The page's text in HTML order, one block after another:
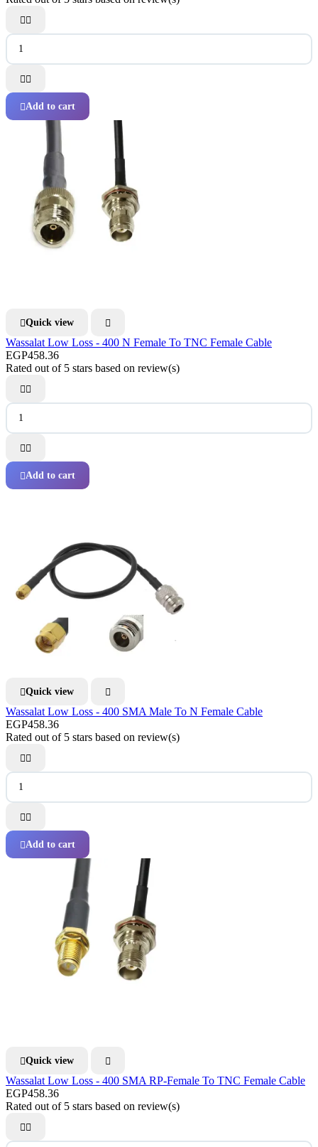
 
 
Add to cart
Quick view 
Wassalat Low Loss - 400 N Female To TNC Female Cable
EGP458.36
Rated out of 5 stars based on review(s)
 
 
Add to cart
Quick view 
Wassalat Low Loss - 400 SMA Male To N Female Cable
EGP458.36
Rated out of 5 stars based on review(s)
 
 
Add to cart
Quick view 
Wassalat Low Loss - 400 SMA RP-Female To TNC Female Cable
EGP458.36
Rated out of 5 stars based on review(s)
 